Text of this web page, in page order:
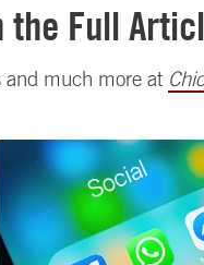
Full
and much more at